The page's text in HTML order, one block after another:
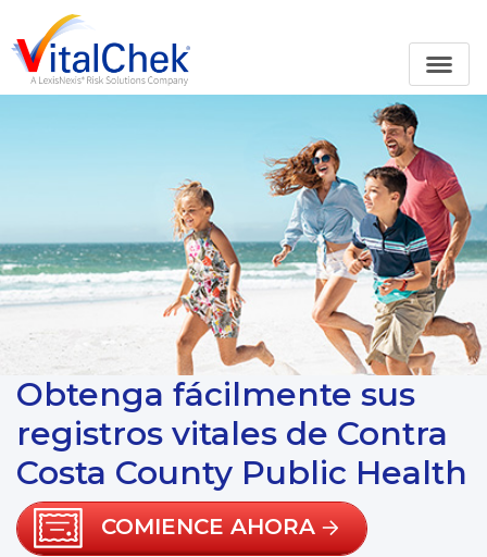
Obtenga fácilmente sus
registros vitales de Contra
Costa County Public Health
COMIENCE AHORA